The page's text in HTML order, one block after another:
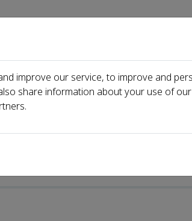
Home About us Journals
Jun Shao
improve our service, to improve and
share information about your use of